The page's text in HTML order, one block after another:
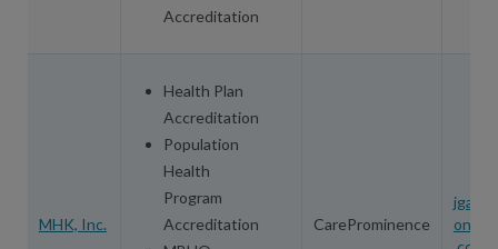
Accreditation
MHK, Inc.
Health Plan
Accreditation
Population
Health
Program
Accreditation
CareProminence